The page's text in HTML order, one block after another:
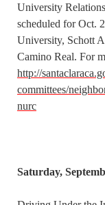
University
scheduled for Oct.
University, Schott
Camino Real. For
http://
committees/
nurc
Saturday,